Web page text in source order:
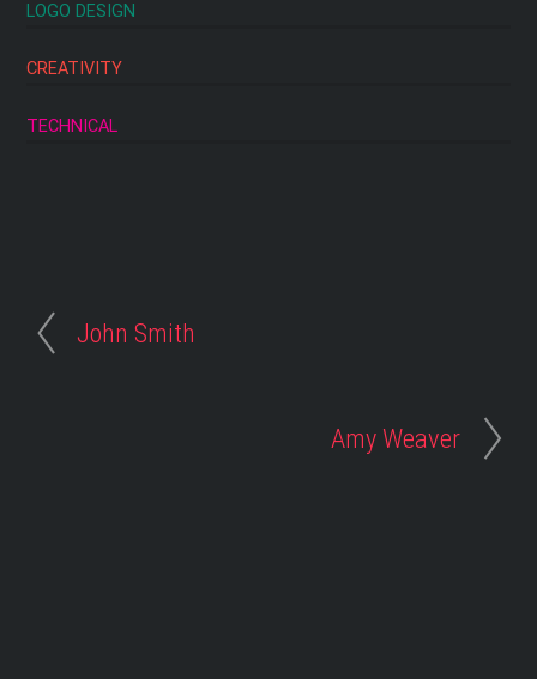
LOGO DESIGN
CREATIVITY
TECHNICAL
John Smith
Amy Weaver